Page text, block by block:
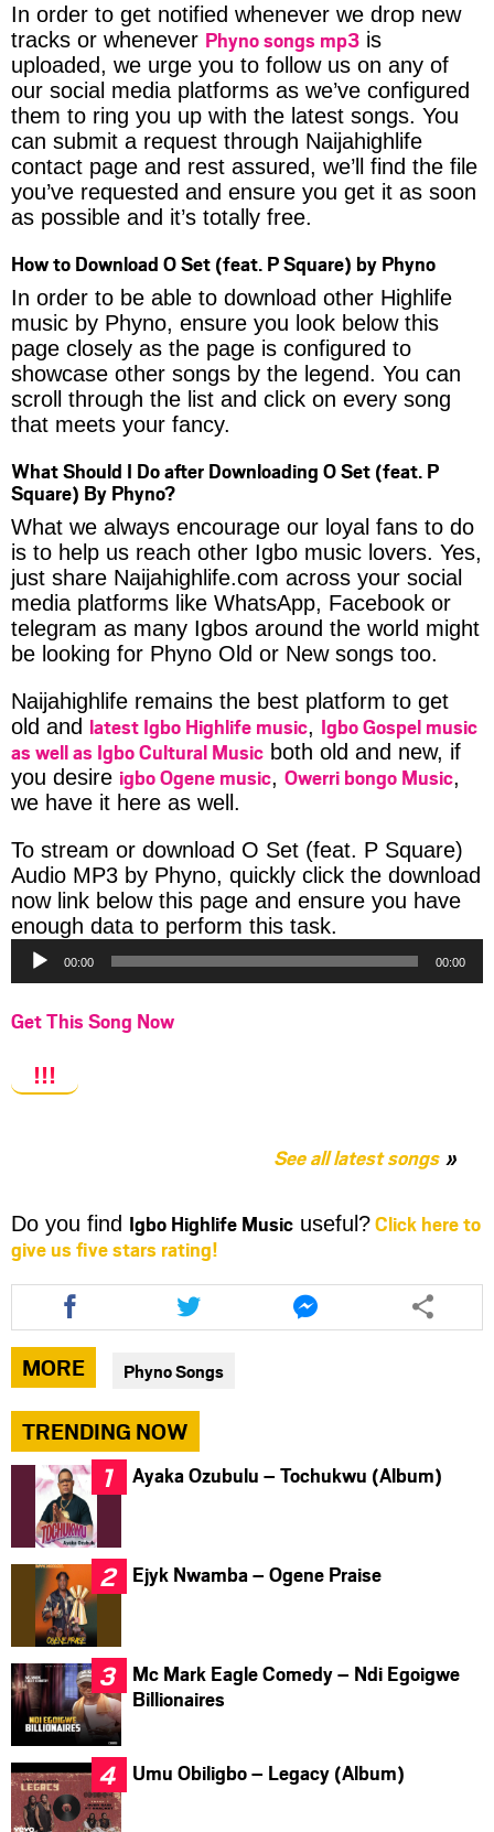
In order to get notified whenever we drop new
tracks or whenever Phyno songs mp3 is
uploaded, we urge you to follow us on any of
our social media platforms as we’ve configured
them to ring you up with the latest songs. You
can submit a request through Naijahighlife
contact page and rest assured, we’ll find the file
you’ve requested and ensure you get it as soon
as possible and it’s totally free.
How to Download O Set (feat. P Square) by Phyno
In order to be able to download other Highlife
music by Phyno, ensure you look below this
page closely as the page is configured to
showcase other songs by the legend. You can
scroll through the list and click on every song
that meets your fancy.
What Should I Do after Downloading O Set (feat. P
Square) By Phyno?
What we always encourage our loyal fans to do
is to help us reach other Igbo music lovers. Yes,
just share Naijahighlife.com across your social
media platforms like WhatsApp, Facebook or
telegram as many Igbos around the world might
be looking for Phyno Old or New songs too.
Naijahighlife remains the best platform to get
old and latest Igbo Highlife music, Igbo Gospel music
as well as Igbo Cultural Music both old and new, if
you desire igbo Ogene music, Owerri bongo Music,
we have it here as well.
To stream or download O Set (feat. P Square)
Audio MP3 by Phyno, quickly click the download
now link below this page and ensure you have
enough data to perform this task.
Player
00:00 00:00
Get This Song Now
!!!
See all latest songs
Do you find Igbo Highlife Music useful?Click here to
give us five stars rating!
Share
this
article
via
facebook
Share
this
article
via
twitter
Share
this
article
MORE Phyno Songs
TRENDING NOW
Ayaka Ozubulu – Tochukwu (Album)
Ejyk Nwamba – Ogene Praise
Mc Mark Eagle Comedy – Ndi Egoigwe
Billionaires
Umu Obiligbo – Legacy (Album)